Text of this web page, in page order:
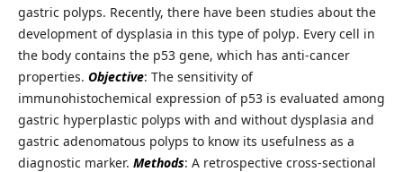
gastric polyps. Recently, there have been studies about the
development of dysplasia in this type of polyp. Every cell in
the body contains the p53 gene, which has anti-cancer
properties. Objective: The sensitivity of
immunohistochemical expression of p53 is evaluated among
gastric hyperplastic polyps with and without dysplasia and
gastric adenomatous polyps to know its usefulness as a
diagnostic marker. Methods: A retrospective cross-sectional